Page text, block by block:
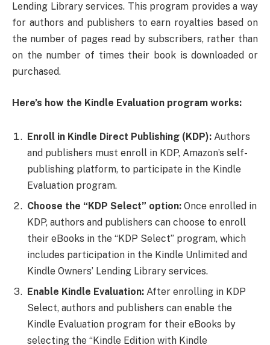
Lending Library services. This program provides a way
for authors and publishers to earn royalties based on
the number of pages read by subscribers, rather than
on the number of times their book is downloaded or
purchased.
Here’s how the Kindle Evaluation program works:
Enroll in Kindle Direct Publishing (KDP): Authors
and publishers must enroll in KDP, Amazon’s self-
publishing platform, to participate in the Kindle
Evaluation program.
Choose the “KDP Select” option: Once enrolled in
KDP, authors and publishers can choose to enroll
their eBooks in the “KDP Select” program, which
includes participation in the Kindle Unlimited and
Kindle Owners’ Lending Library services.
Enable Kindle Evaluation: After enrolling in KDP
Select, authors and publishers can enable the
Kindle Evaluation program for their eBooks by
selecting the “Kindle Edition with Kindle